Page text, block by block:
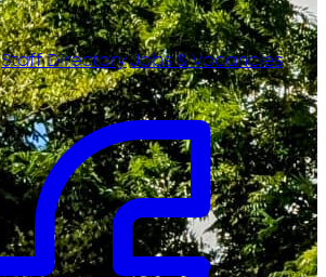
Staff DirectoryJobs & Vacancies